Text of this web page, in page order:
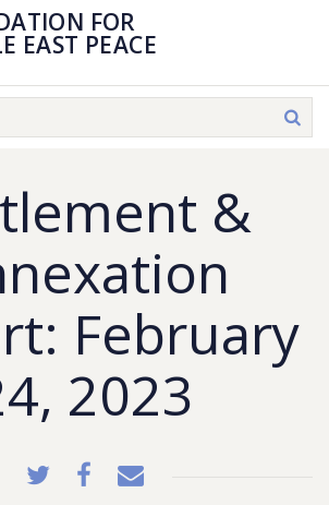
FOR
EAST PEACE
&
February
2023